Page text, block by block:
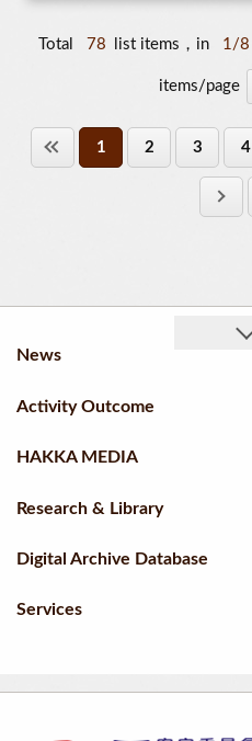
Total 78 list items，in 1/8
items/page
1 2 3 4
News
Activity Outcome
HAKKA MEDIA
Research & Library
Digital Archive Database
Services